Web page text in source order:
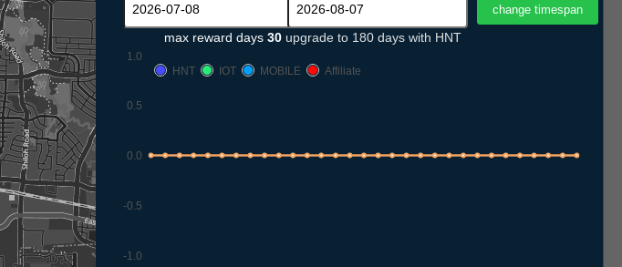
max reward days 30 upgrade to 180 days with HNT
-1.0
-0.5
0.0
0.5
1.0
HNT
IOT MOBILE Affiliate